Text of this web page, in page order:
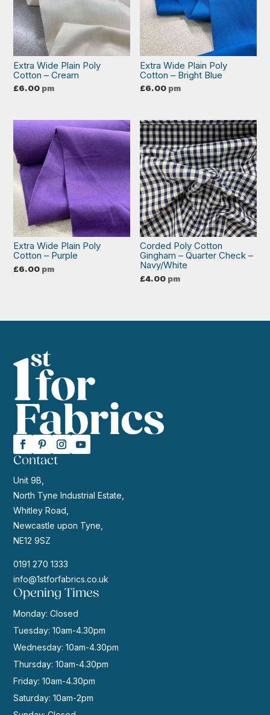
Extra Wide Plain Poly
Cotton – Cream
£6.00 pm
Extra Wide Plain Poly
Cotton – Bright Blue
£6.00 pm
Extra Wide Plain Poly
Cotton – Purple
£6.00 pm
Corded Poly Cotton
Gingham – Quarter Check –
Navy/White
£4.00 pm
Contact
Unit 9B,
North Tyne Industrial Estate,
Whitley Road,
Newcastle upon Tyne,
NE12 9SZ
0191 270 1333
info@1stforfabrics.co.uk
Opening Times
Monday: Closed
Tuesday: 10am-4.30pm
Wednesday: 10am-4.30pm
Thursday: 10am-4.30pm
Friday: 10am-4.30pm
Saturday: 10am-2pm